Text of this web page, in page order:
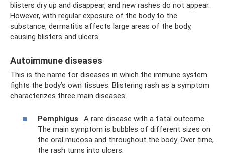
blisters dry up and disappear, and new rashes do not appear.
However, with regular exposure of the body to the
substance, dermatitis affects large areas of the body,
causing blisters and ulcers.
Autoimmune diseases
This is the name for diseases in which the immune system
fights the body’s own tissues. Blistering rash as a symptom
characterizes three main diseases:
Pemphigus . A rare disease with a fatal outcome.
The main symptom is bubbles of different sizes on
the oral mucosa and throughout the body. Over time,
the rash turns into ulcers.